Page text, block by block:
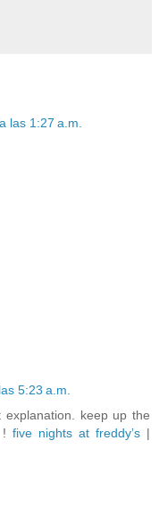
las 1:27 a.m.
5:23 a.m.
keep up the
five nights at freddy’s|